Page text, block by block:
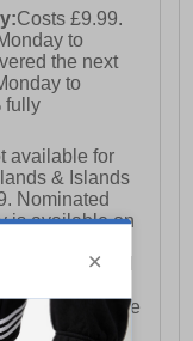
Costs £9.99.
to
the next
to
fully
available for
& Islands
Nominated
is available on
bank
a Friday will
of that
delivery to the
week.